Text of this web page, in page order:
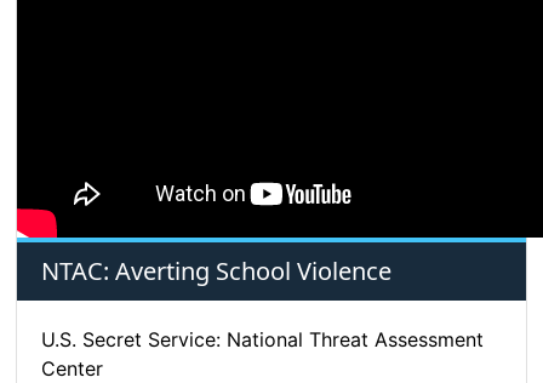
NTAC: Averting School Violence
U.S. Secret Service: National Threat Assessment
Center